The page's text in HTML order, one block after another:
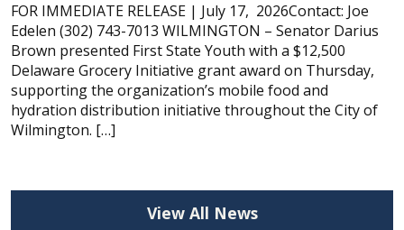
FOR IMMEDIATE RELEASE | July 17, 2026Contact: Joe
Edelen (302) 743-7013 WILMINGTON – Senator Darius
Brown presented First State Youth with a $12,500
Delaware Grocery Initiative grant award on Thursday,
supporting the organization’s mobile food and
hydration distribution initiative throughout the City of
Wilmington. […]
View All News